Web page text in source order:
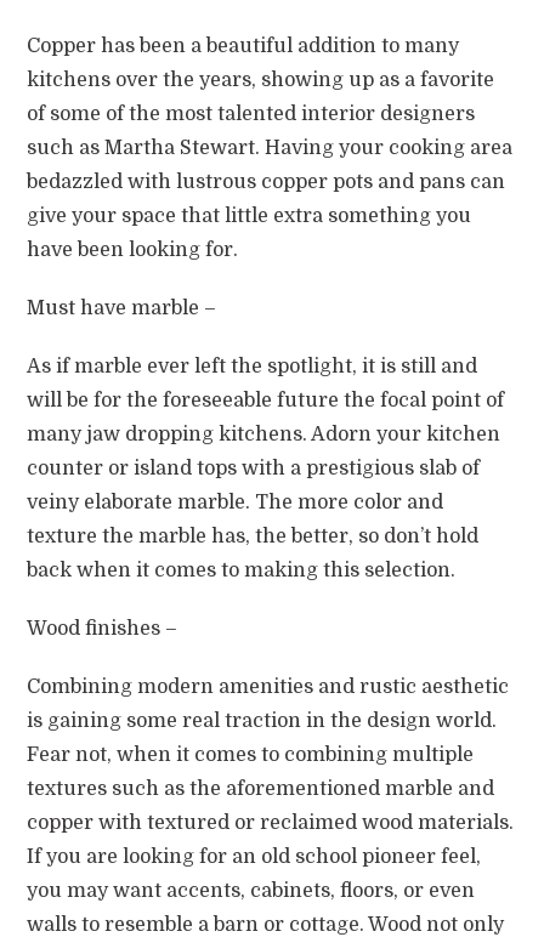
Copper has been a beautiful addition to many
kitchens over the years, showing up as a favorite
of some of the most talented interior designers
such as Martha Stewart. Having your cooking area
bedazzled with lustrous copper pots and pans can
give your space that little extra something you
have been looking for.
Must have marble –
As if marble ever left the spotlight, it is still and
will be for the foreseeable future the focal point of
many jaw dropping kitchens. Adorn your kitchen
counter or island tops with a prestigious slab of
veiny elaborate marble. The more color and
texture the marble has, the better, so don’t hold
back when it comes to making this selection.
Wood finishes –
Combining modern amenities and rustic aesthetic
is gaining some real traction in the design world.
Fear not, when it comes to combining multiple
textures such as the aforementioned marble and
copper with textured or reclaimed wood materials.
If you are looking for an old school pioneer feel,
you may want accents, cabinets, floors, or even
walls to resemble a barn or cottage. Wood not only